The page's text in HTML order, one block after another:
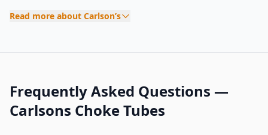
Read more about Carlson’s
Frequently Asked Questions —
Carlsons Choke Tubes